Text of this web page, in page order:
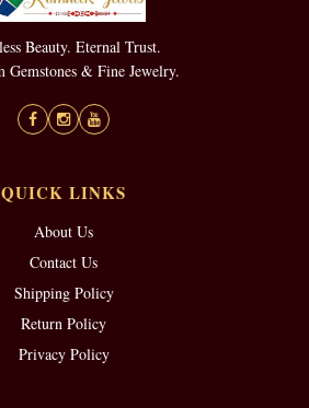
Beauty. Eternal Trust.
Gemstones & Fine Jewelry.
QUICK LINKS
About Us
Contact Us
Shipping Policy
Return Policy
Privacy Policy